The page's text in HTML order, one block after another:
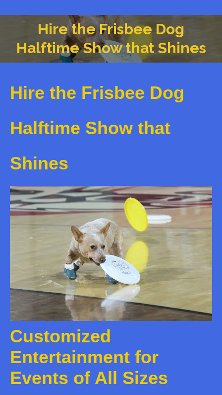
Hire the Frisbee Dog
Halftime Show that Shines
You are here:
Hire the Frisbee Dog
Halftime Show that
Shines
Customized
Entertainment for
Events of All Sizes